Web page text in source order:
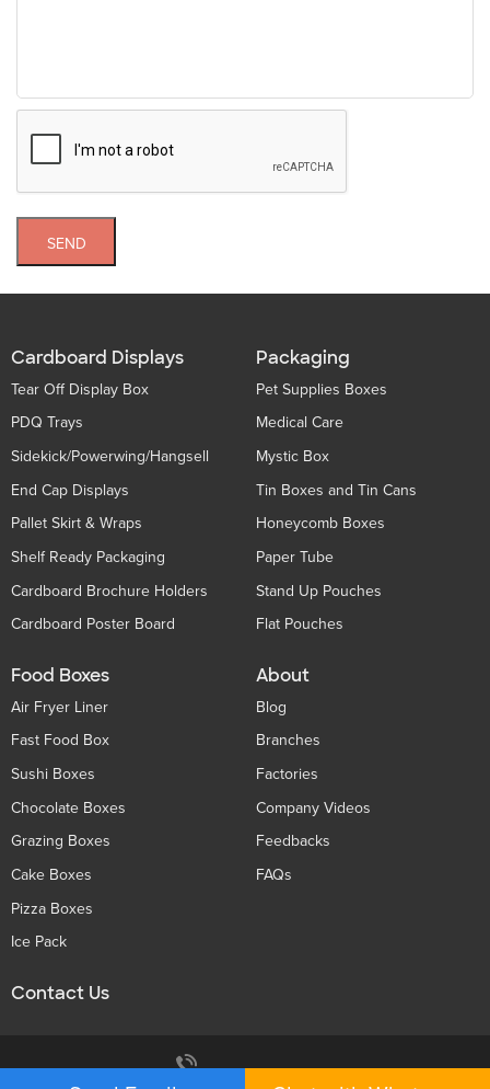
SEND
Cardboard Displays
Tear Off Display Box
PDQ Trays
Sidekick/Powerwing/Hangsell
End Cap Displays
Pallet Skirt & Wraps
Shelf Ready Packaging
Cardboard Brochure Holders
Cardboard Poster Board
Packaging
Pet Supplies Boxes
Medical Care
Mystic Box
Tin Boxes and Tin Cans
Honeycomb Boxes
Paper Tube
Stand Up Pouches
Flat Pouches
Food Boxes
Air Fryer Liner
Fast Food Box
Sushi Boxes
Chocolate Boxes
Grazing Boxes
Cake Boxes
Pizza Boxes
Ice Pack
About
Blog
Branches
Factories
Company Videos
Feedbacks
FAQs
Contact Us
Privacy Policy +86 136 5233 6188